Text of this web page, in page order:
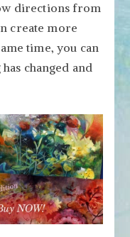
directions from
create more
time, you can
changed and